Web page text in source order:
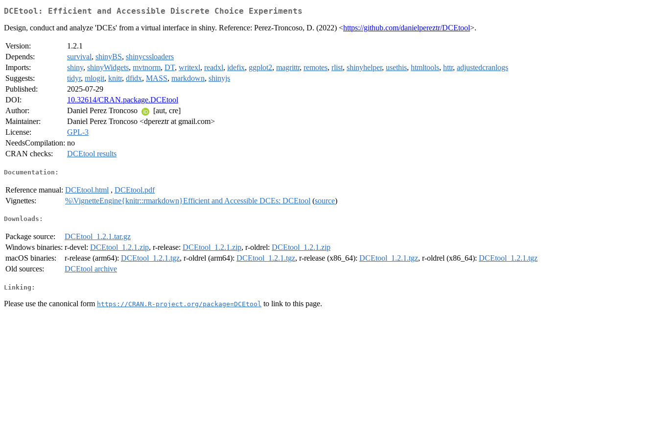
DCEtool: Efficient and Accessible Discrete Choice Experiments
Design, conduct and analyze 'DCEs' from a virtual interface in shiny. Reference: Perez-Troncoso, D. (2022) <https://github.com/danielpereztr/DCEtool>.
Version:
1.2.1
Depends:
survival, shinyBS, shinycssloaders
Imports:
shiny, shinyWidgets, mvtnorm, DT, writexl, readxl, idefix, ggplot2, magrittr, remotes, rlist, shinyhelper, usethis, htmltools, httr, adjustedcranlogs
Suggests:
tidyr, mlogit, knitr, dfidx, MASS, markdown, shinyjs
Published:
2025-07-29
DOI:
10.32614/CRAN.package.DCEtool
Author:
Daniel Perez Troncoso
[aut, cre]
Maintainer:
Daniel Perez Troncoso <dpereztr at gmail.com>
License:
GPL-3
NeedsCompilation: no
CRAN checks:
DCEtool results
Documentation:
Reference manual: DCEtool.html , DCEtool.pdf
Vignettes:
%\VignetteEngine{knitr::rmarkdown}Efficient and Accessible DCEs: DCEtool (source)
Downloads:
Package source:
DCEtool_1.2.1.tar.gz
Windows binaries: r-devel: DCEtool_1.2.1.zip, r-release: DCEtool_1.2.1.zip, r-oldrel: DCEtool_1.2.1.zip
macOS binaries:
r-release (arm64): DCEtool_1.2.1.tgz, r-oldrel (arm64): DCEtool_1.2.1.tgz, r-release (x86_64): DCEtool_1.2.1.tgz, r-oldrel (x86_64): DCEtool_1.2.1.tgz
Old sources:
DCEtool archive
Linking:
Please use the canonical form https://CRAN.R-project.org/package=DCEtool to link to this page.